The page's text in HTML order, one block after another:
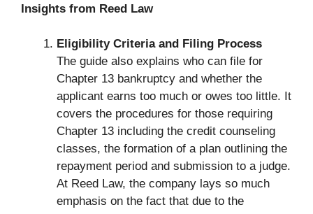
Insights from Reed Law
Eligibility Criteria and Filing Process
The guide also explains who can file for
Chapter 13 bankruptcy and whether the
applicant earns too much or owes too little. It
covers the procedures for those requiring
Chapter 13 including the credit counseling
classes, the formation of a plan outlining the
repayment period and submission to a judge.
At Reed Law, the company lays so much
emphasis on the fact that due to the